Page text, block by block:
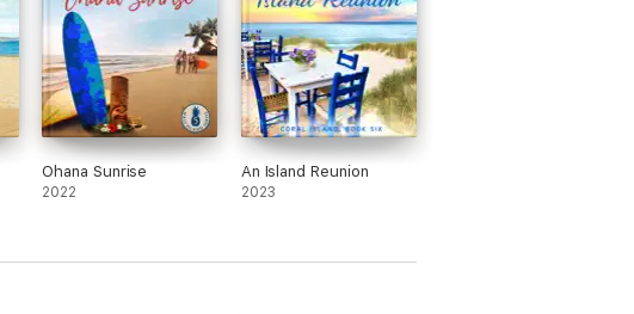
Ohana Sunrise
2022
An Island Reunion
2023